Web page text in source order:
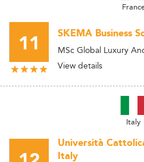
11 SKEMA Business
MSc Global Luxury
View details
Italy
Università
Italy